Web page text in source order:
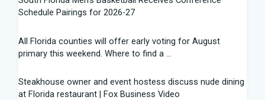
Schedule Pairings for 2026-27
All Florida counties will offer early voting for August
primary this weekend. Where to find a ...
Steakhouse owner and event hostess discuss nude dining
at Florida restaurant | Fox Business Video